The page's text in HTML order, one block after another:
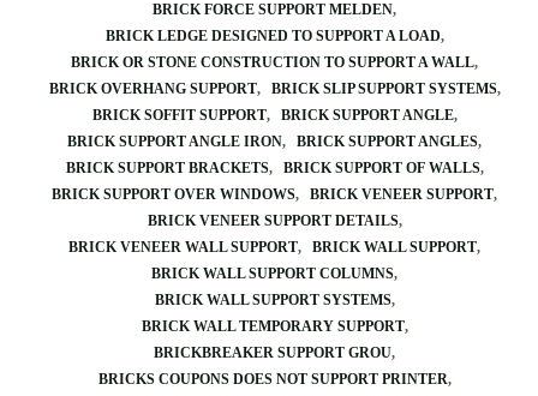
BRICK FORCE SUPPORT MELDEN
BRICK LEDGE DESIGNED TO SUPPORT A LOAD
BRICK OR STONE CONSTRUCTION TO SUPPORT A WALL
BRICK OVERHANG SUPPORT
BRICK SLIP SUPPORT SYSTEMS
BRICK SOFFIT SUPPORT
BRICK SUPPORT ANGLE
BRICK SUPPORT ANGLE IRON
BRICK SUPPORT ANGLES
BRICK SUPPORT BRACKETS
BRICK SUPPORT OF WALLS
BRICK SUPPORT OVER WINDOWS
BRICK VENEER SUPPORT
BRICK VENEER SUPPORT DETAILS
BRICK VENEER WALL SUPPORT
BRICK WALL SUPPORT
BRICK WALL SUPPORT COLUMNS
BRICK WALL SUPPORT SYSTEMS
BRICK WALL TEMPORARY SUPPORT
BRICKBREAKER SUPPORT GROU
BRICKS COUPONS DOES NOT SUPPORT PRINTER